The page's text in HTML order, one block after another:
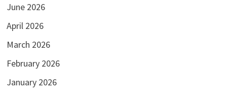
June 2026
April 2026
March 2026
February 2026
January 2026